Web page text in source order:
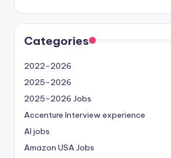
Categories
2022-2026
2025-2026
2025-2026 Jobs
Accenture Interview experience
AI jobs
Amazon USA Jobs